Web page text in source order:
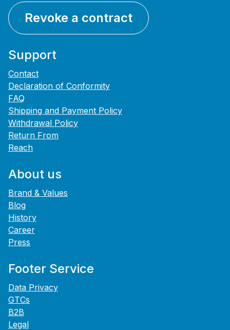
Revoke a contract
Support
Contact
Declaration of Conformity
FAQ
Shipping and Payment Policy
Withdrawal Policy
Return From
Reach
About us
Brand & Values
Blog
History
Career
Press
Footer Service
Data Privacy
GTCs
B2B
Legal